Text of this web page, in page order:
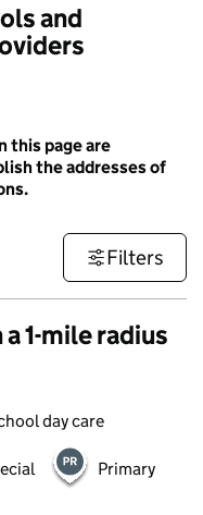
and
this page are
the addresses of
Filters
1-mile radius
day care
Primary